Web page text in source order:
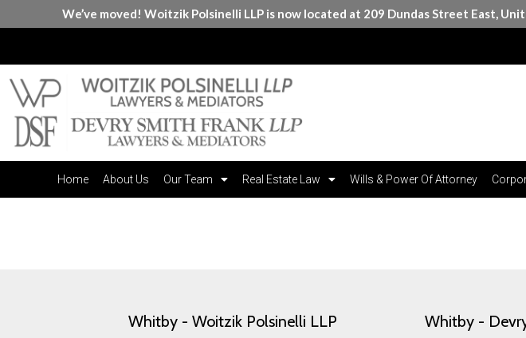
We’ve moved! Woitzik Polsinelli LLP is now located at 209 Dundas Street East,
Home About Us Our Team Real Estate Law Wills & Power Of Attorney
Whitby - Woitzik Polsinelli LLP Whitby -